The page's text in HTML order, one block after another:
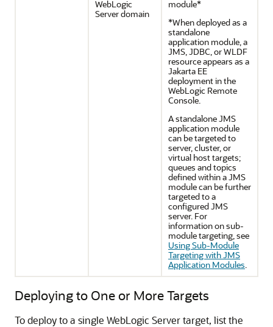
WebLogic
Server domain
module*
*When deployed as a
standalone
application module, a
JMS, JDBC, or WLDF
resource appears as a
Jakarta EE
deployment in the
WebLogic Remote
Console.
A standalone JMS
application module
can be targeted to
server, cluster, or
virtual host targets;
queues and topics
defined within a JMS
module can be further
targeted to a
configured JMS
server. For
information on sub-
module targeting, see
Using Sub-Module
Targeting with JMS
Application Modules.
Deploying to One or More Targets
To deploy to a single WebLogic Server target, list the